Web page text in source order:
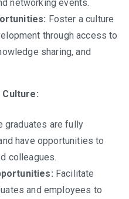
networking events.
Foster a culture
through access to
sharing, and
Culture:
graduates are fully
have opportunities to
colleagues.
Facilitate
and employees to